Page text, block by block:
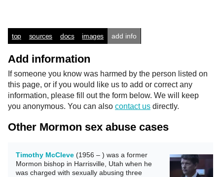
top sources docs images add info
Add information
If someone you know was harmed by the person listed on
this page, or if you would like us to add or correct any
information, please fill out the form below. We will keep
you anonymous. You can also contact us directly.
Other Mormon sex abuse cases
Timothy McCleve (1956 – ) was a former
Mormon bishop in Harrisville, Utah when he
was charged with sexually abusing three